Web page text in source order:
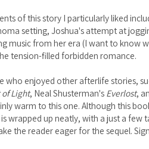
of this story I particularly liked
setting, Joshua's attempt at
music from her era (I want to know
tension-filled forbidden romance.
who enjoyed other afterlife stories,
of Light, Neal Shusterman's Everlost,
warm to this one. Although this
wrapped up neatly, with a just a few
the reader eager for the sequel.